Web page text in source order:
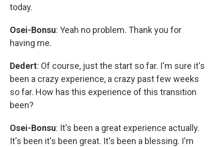
today.
Osei-Bonsu: Yeah no problem. Thank you for
having me.
Dedert: Of course, just the start so far. I'm sure it's
been a crazy experience, a crazy past few weeks
so far. How has this experience of this transition
been?
Osei-Bonsu: It's been a great experience actually.
It's been it's been great. It's been a blessing. I'm